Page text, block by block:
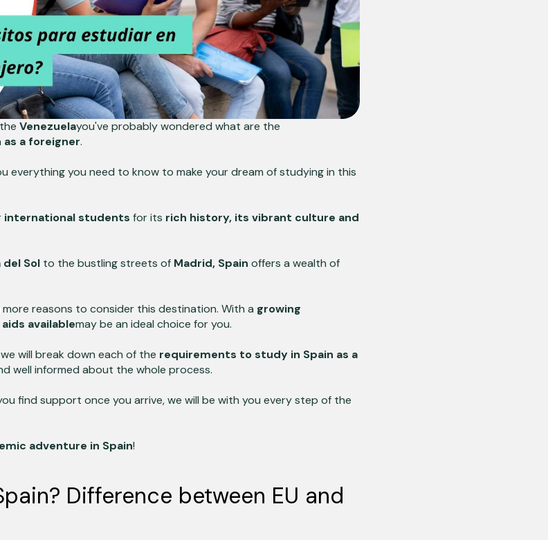
Venezuelayou've probably wondered what are the
a foreigner.
everything you need to know to make your dream of studying in this
international students for its rich history, its vibrant culture and
del Sol to the bustling streets of Madrid, Spain offers a wealth of
more reasons to consider this destination. With a growing
aids availablemay be an ideal choice for you.
will break down each of the requirements to study in Spain as a
well informed about the whole process.
find support once you arrive, we will be with you every step of the
adventure in Spain!
Difference between EU and